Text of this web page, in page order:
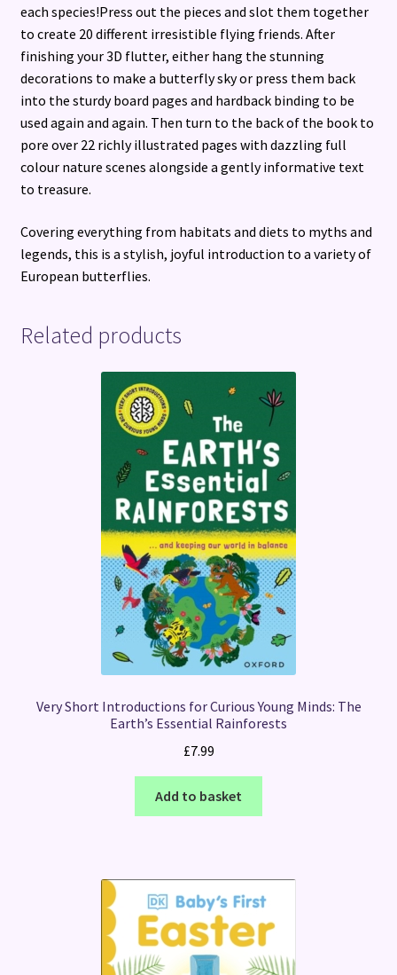
each species!Press out the pieces and slot them together
to create 20 different irresistible flying friends. After
finishing your 3D flutter, either hang the stunning
decorations to make a butterfly sky or press them back
into the sturdy board pages and hardback binding to be
used again and again. Then turn to the back of the book to
pore over 22 richly illustrated pages with dazzling full
colour nature scenes alongside a gently informative text
to treasure.
Covering everything from habitats and diets to myths and
legends, this is a stylish, joyful introduction to a variety of
European butterflies.
Related products
Very Short Introductions for Curious Young Minds: The
Earth’s Essential Rainforests
£7.99
Add to basket